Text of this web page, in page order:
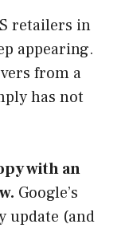
retailers in
appearing.
from a
has not
with an
Google’s
update (and